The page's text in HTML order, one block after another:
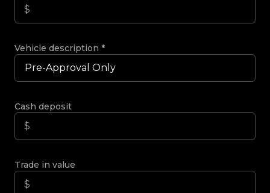
Vehicle description *
Cash deposit
Trade in value